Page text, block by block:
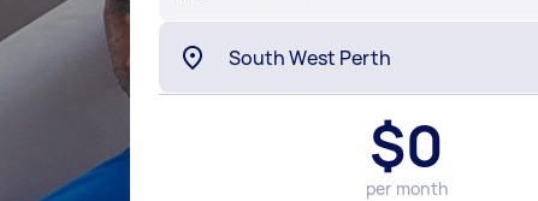
$0
per month